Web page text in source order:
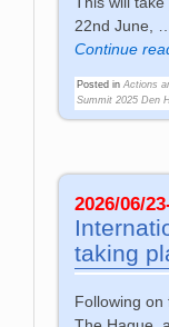
22nd June,
Continue
Posted in Actions
Summit 2025 Den
2026/06/
taking
Following